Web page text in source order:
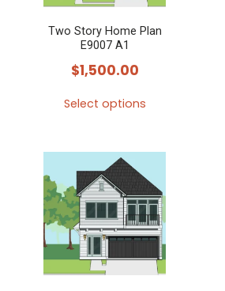
Two Story Home Plan
E9007 A1
$1,500.00
Select options
has
multiple
variants.
The
options
may